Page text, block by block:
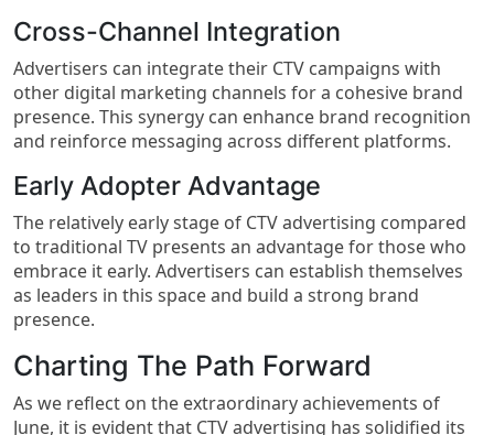
Cross-Channel Integration
Advertisers can integrate their CTV campaigns with
other digital marketing channels for a cohesive brand
presence. This synergy can enhance brand recognition
and reinforce messaging across different platforms.
Early Adopter Advantage
The relatively early stage of CTV advertising compared
to traditional TV presents an advantage for those who
embrace it early. Advertisers can establish themselves
as leaders in this space and build a strong brand
presence.
Charting The Path Forward
As we reflect on the extraordinary achievements of
June, it is evident that CTV advertising has solidified its